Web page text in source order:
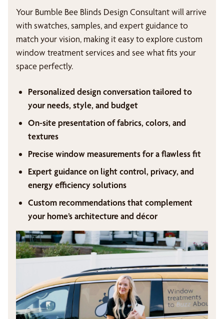
Your Bumble Bee Blinds Design Consultant will arrive
with swatches, samples, and expert guidance to
match your vision, making it easy to explore custom
window treatment services and see what fits your
space perfectly.
Personalized design conversation tailored to
your needs, style, and budget
On-site presentation of fabrics, colors, and
textures
Precise window measurements for a flawless fit
Expert guidance on light control, privacy, and
energy efficiency solutions
Custom recommendations that complement
your home’s architecture and décor